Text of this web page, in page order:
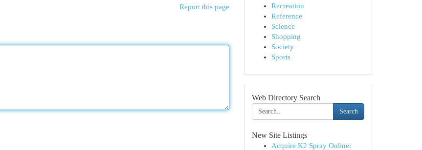
Report this page
Recreation
Reference
Science
Shopping
Society
Sports
Web Directory Search
Search
New Site Listings
Acquire K2 Spray Online: